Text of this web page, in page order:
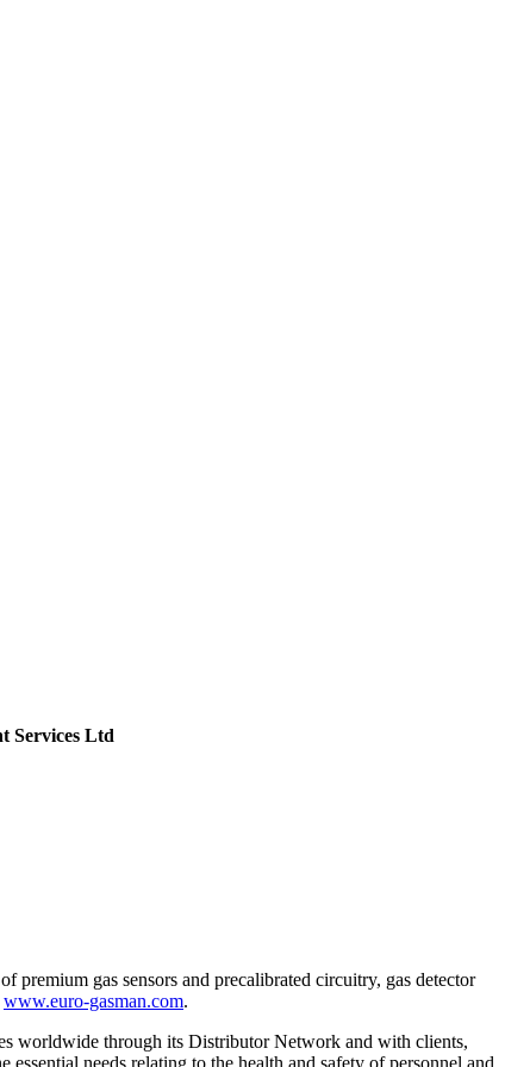
Services Ltd
premium gas sensors and precalibrated circuitry, gas detector
www.euro-gasman.com.
worldwide through its Distributor Network and with clients,
needs relating to the health and safety of personnel and